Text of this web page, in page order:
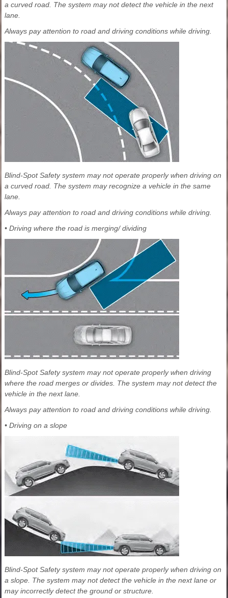
a curved road. The system may not detect the vehicle in the next
lane.
Always pay attention to road and driving conditions while driving.
Blind-Spot Safety system may not operate properly when driving on
a curved road. The system may recognize a vehicle in the same
lane.
Always pay attention to road and driving conditions while driving.
• Driving where the road is merging/ dividing
Blind-Spot Safety system may not operate properly when driving
where the road merges or divides. The system may not detect the
vehicle in the next lane.
Always pay attention to road and driving conditions while driving.
• Driving on a slope
Blind-Spot Safety system may not operate properly when driving on
a slope. The system may not detect the vehicle in the next lane or
may incorrectly detect the ground or structure.